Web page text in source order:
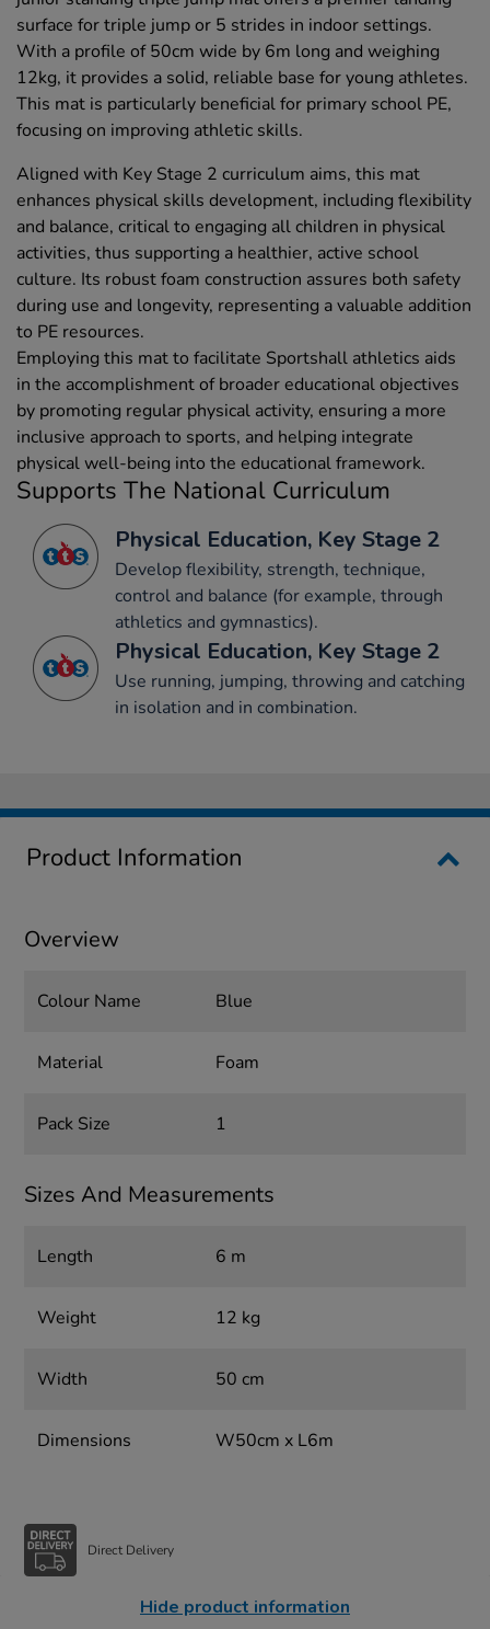
surface for triple jump or 5 strides in indoor settings.
With a profile of 50cm wide by 6m long and weighing
12kg, it provides a solid, reliable base for young athletes.
This mat is particularly beneficial for primary school PE,
focusing on improving athletic skills.
Aligned with Key Stage 2 curriculum aims, this mat
enhances physical skills development, including flexibility
and balance, critical to engaging all children in physical
activities, thus supporting a healthier, active school
culture. Its robust foam construction assures both safety
during use and longevity, representing a valuable addition
to PE resources.
Employing this mat to facilitate Sportshall athletics aids
in the accomplishment of broader educational objectives
by promoting regular physical activity, ensuring a more
inclusive approach to sports, and helping integrate
physical well-being into the educational framework.
Supports The National Curriculum
Physical Education, Key Stage 2
Develop flexibility, strength, technique,
control and balance (for example, through
athletics and gymnastics).
Physical Education, Key Stage 2
Use running, jumping, throwing and catching
in isolation and in combination.
Product Information
Overview
Colour Name Blue
Material Foam
Pack Size 1
Sizes And Measurements
Length 6 m
Weight 12 kg
Width 50 cm
Dimensions W50cm x L6m
Direct Delivery
Hide product information